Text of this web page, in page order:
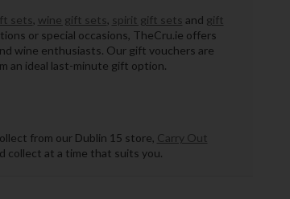
sets, wine gift sets, spirit gift sets and gift
or special occasions, TheCru.ie offers
wine enthusiasts. Our gift vouchers are
an ideal last-minute gift option.
from our Dublin 15 store, Carry Out
collect at a time that suits you.